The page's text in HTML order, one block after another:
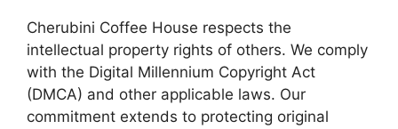
Cherubini Coffee House respects the
intellectual property rights of others. We comply
with the Digital Millennium Copyright Act
(DMCA) and other applicable laws. Our
commitment extends to protecting original